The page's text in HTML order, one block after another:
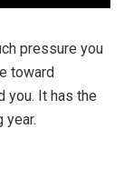
pressure you
toward
you. It has the
year.